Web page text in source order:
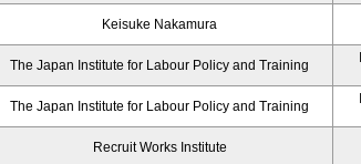
Keisuke Nakamura
The Japan Institute for Labour Policy and Training
The Japan Institute for Labour Policy and Training
Recruit Works Institute